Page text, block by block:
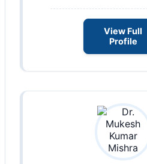
View Full
Profile